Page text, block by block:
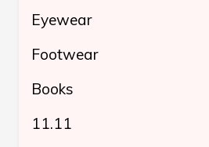
Eyewear
Footwear
Books
11.11